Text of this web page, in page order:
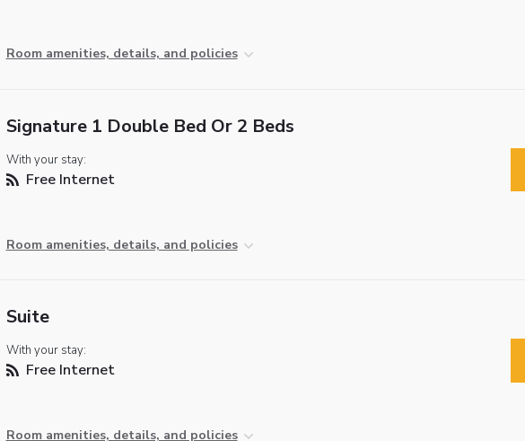
Room amenities, details, and policies
Signature 1 Double Bed Or 2 Beds
With your stay:
Free Internet
Room amenities, details, and policies
Suite
With your stay:
Free Internet
Room amenities, details, and policies